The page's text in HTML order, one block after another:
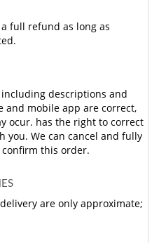
full refund as long as
descriptions and
and mobile app are correct,
ocur. has the right to correct
you. We can cancel and fully
this order.
are only approximate;